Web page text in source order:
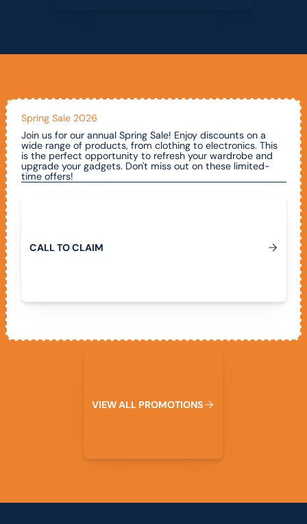
Spring Sale 2026
Join us for our annual Spring Sale! Enjoy discounts on a
wide range of products, from clothing to electronics. This
is the perfect opportunity to refresh your wardrobe and
upgrade your gadgets. Don't miss out on these limited-
time offers!
CALLTOCLAIM
VIEWALL PROMOTIONS